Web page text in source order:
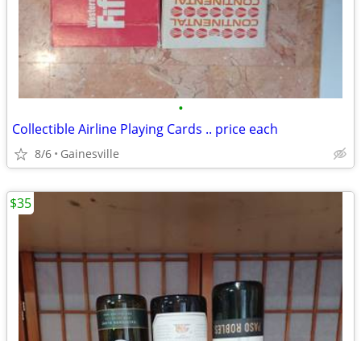
•
Collectible Airline Playing Cards .. price each
8/6 Gainesville
$35